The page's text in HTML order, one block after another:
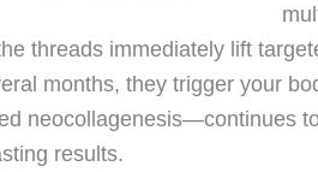
threads immediately lift
months, they trigger your
neocollagenesis—continues
results.